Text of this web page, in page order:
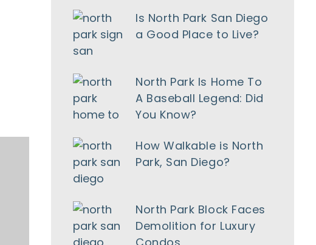
Outlook Live
Is North Park San Diego
a Good Place to Live?
North Park Is Home To
A Baseball Legend: Did
You Know?
How Walkable is North
Park, San Diego?
North Park Block Faces
Demolition for Luxury